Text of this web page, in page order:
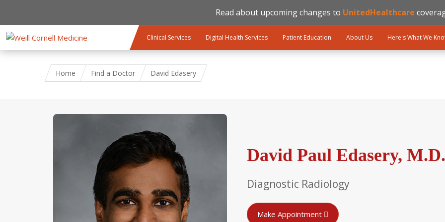
Read about upcoming changes to UnitedHealthcare
Clinical Services Digital Health Services Patient Education About Us Here's What We
Home Find a Doctor David Edasery
David Paul Edasery, M.D.
Diagnostic Radiology
Make Appointment